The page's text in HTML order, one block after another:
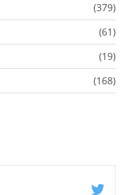
(379)
(61)
(19)
(168)